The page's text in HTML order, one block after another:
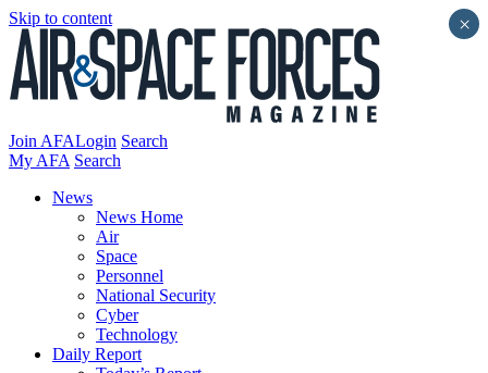
Skip to content
Join AFALogin Search
My AFA Search
News
News Home
Air
Space
Personnel
National Security
Cyber
Technology
Daily Report
×